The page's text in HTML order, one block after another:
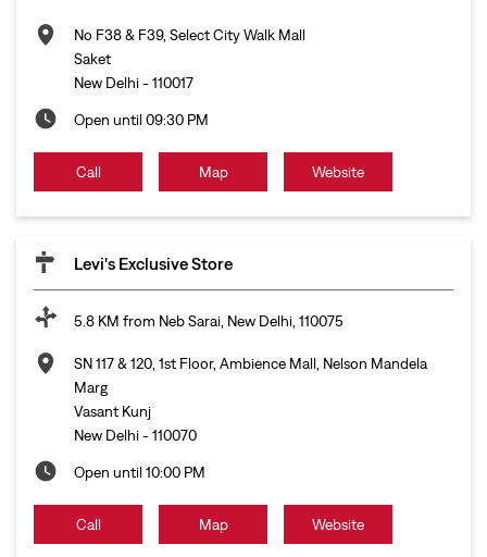
No F38 & F39, Select City Walk Mall
Saket
New Delhi- 110017
Open until 09:30 PM
Call Map Website
Levi's Exclusive Store
5.8 KM from Neb Sarai, New Delhi, 110075
SN 117 & 120, 1st Floor, Ambience Mall, Nelson Mandela
Marg
Vasant Kunj
New Delhi- 110070
Open until 10:00 PM
Call Map Website